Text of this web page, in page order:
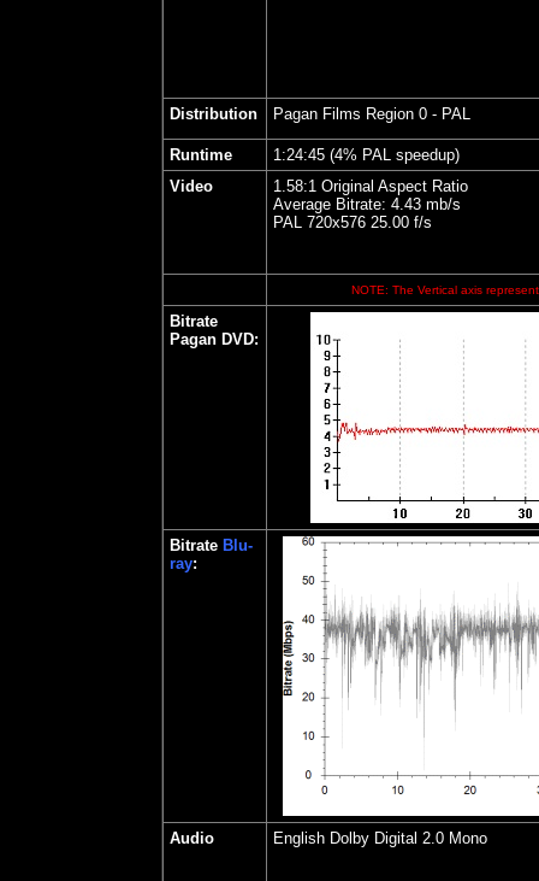
Distribution Pagan Films Region 0 - PAL
Runtime
1:24:45 (4% PAL speedup)
Video
1.58:1 Original Aspect Ratio
Average Bitrate: 4.43 mb/s
PAL 720x576 25.00 f/s
NOTE: The Vertical axis
Bitrate
Pagan DVD:
Bitrate Blu-
ray:
Audio English Dolby Digital 2.0 Mono